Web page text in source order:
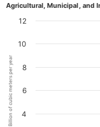
Billion of cubic meters per year
Agricultural, Municipal, and
4
6
8
10
12